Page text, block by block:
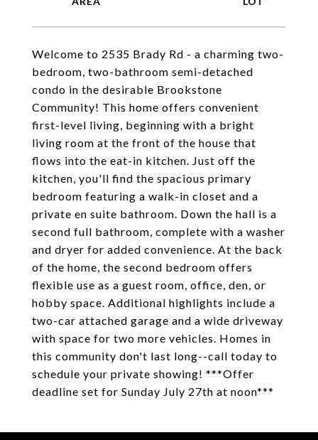
Welcome to 2535 Brady Rd - a charming two-
bedroom, two-bathroom semi-detached
condo in the desirable Brookstone
Community! This home offers convenient
first-level living, beginning with a bright
living room at the front of the house that
flows into the eat-in kitchen. Just off the
kitchen, you'll find the spacious primary
bedroom featuring a walk-in closet and a
private en suite bathroom. Down the hall is a
second full bathroom, complete with a washer
and dryer for added convenience. At the back
of the home, the second bedroom offers
flexible use as a guest room, office, den, or
hobby space. Additional highlights include a
two-car attached garage and a wide driveway
with space for two more vehicles. Homes in
this community don't last long--call today to
schedule your private showing! ***Offer
deadline set for Sunday July 27th at noon***